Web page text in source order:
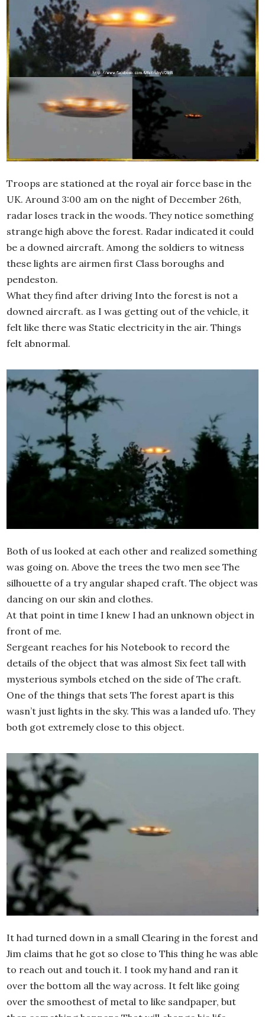
Troops are stationed at the royal air force base in the
UK. Around 3:00 am on the night of December 26th,
radar loses track in the woods. They notice something
strange high above the forest. Radar indicated it could
be a downed aircraft. Among the soldiers to witness
these lights are airmen first Class boroughs and
pendeston.
What they find after driving Into the forest is not a
downed aircraft. as I was getting out of the vehicle, it
felt like there was Static electricity in the air. Things
felt abnormal.
Both of us looked at each other and realized something
was going on. Above the trees the two men see The
silhouette of a try angular shaped craft. The object was
dancing on our skin and clothes.
At that point in time I knew I had an unknown object in
front of me.
Sergeant reaches for his Notebook to record the
details of the object that was almost Six feet tall with
mysterious symbols etched on the side of The craft.
One of the things that sets The forest apart is this
wasn’t just lights in the sky. This was a landed ufo. They
both got extremely close to this object.
It had turned down in a small Clearing in the forest and
Jim claims that he got so close to This thing he was able
to reach out and touch it. I took my hand and ran it
over the bottom all the way across. It felt like going
over the smoothest of metal to like sandpaper, but